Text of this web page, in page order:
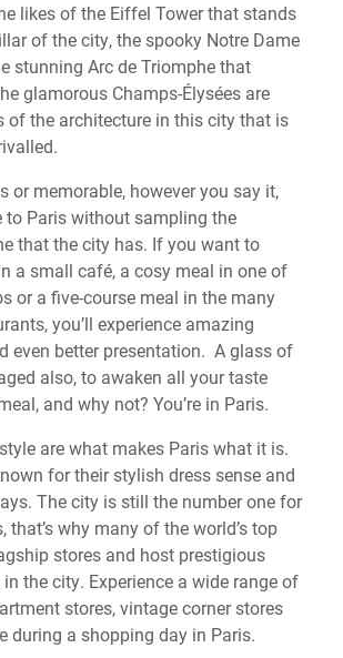
likes of the Eiffel Tower that stands
of the city, the spooky Notre Dame
stunning Arc de Triomphe that
glamorous Champs-Élysées are
of the architecture in this city that is
or memorable, however you say it,
to Paris without sampling the
that the city has. If you want to
a small café, a cosy meal in one of
or a five-course meal in the many
you’ll experience amazing
even better presentation. A glass of
also, to awaken all your taste
and why not? You’re in Paris.
are what makes Paris what it is.
for their stylish dress sense and
The city is still the number one for
that’s why many of the world’s top
stores and host prestigious
the city. Experience a wide range of
stores, vintage corner stores
during a shopping day in Paris.